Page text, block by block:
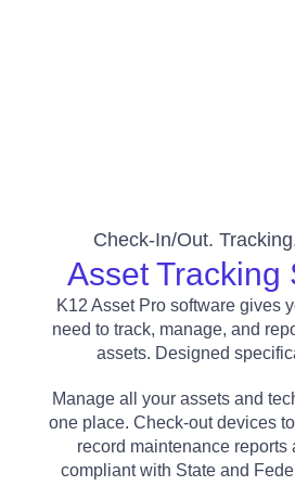
Check-In/out.
Asset Tracking
K12 Asset Pro software gives
need to track, manage, and
assets. Designed
Manage all your assets and
one place. Check-out devices
record maintenance reports
compliant with State and